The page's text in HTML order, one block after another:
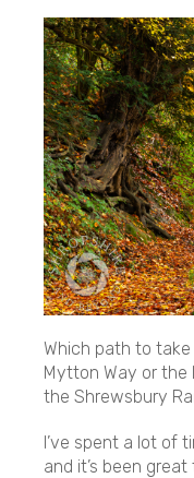
Which path to
Mytton Way or the
the Shrewsbury
I’ve spent a lot of
and it’s been